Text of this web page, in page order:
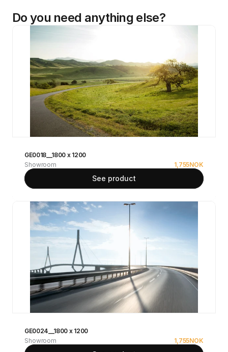
Do you need anything else?
GE0018__1800 x 1200
Showroom
1,755NOK
See product
GE0024__1800 x 1200
Showroom
1,755NOK